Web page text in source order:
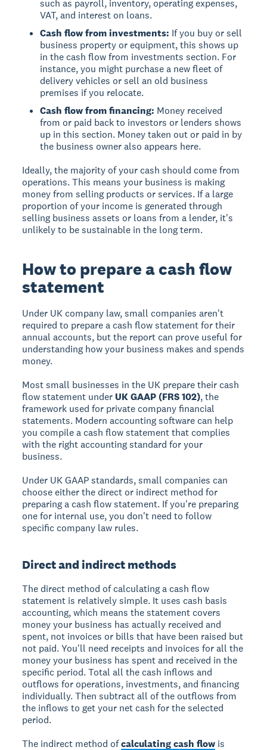
such as payroll, inventory, operating expenses,
VAT, and interest on loans.
Cash flow from investments: If you buy or sell
business property or equipment, this shows up
in the cash flow from investments section. For
instance, you might purchase a new fleet of
delivery vehicles or sell an old business
premises if you relocate.
Cash flow from financing: Money received
from or paid back to investors or lenders shows
up in this section. Money taken out or paid in by
the business owner also appears here.
Ideally, the majority of your cash should come from
operations. This means your business is making
money from selling products or services. If a large
proportion of your income is generated through
selling business assets or loans from a lender, it's
unlikely to be sustainable in the long term.
How to prepare a cash flow
statement
Under UK company law, small companies aren't
required to prepare a cash flow statement for their
annual accounts, but the report can prove useful for
understanding how your business makes and spends
money.
Most small businesses in the UK prepare their cash
flow statement under UK GAAP (FRS 102), the
framework used for private company financial
statements. Modern accounting software can help
you compile a cash flow statement that complies
with the right accounting standard for your
business.
Under UK GAAP standards, small companies can
choose either the direct or indirect method for
preparing a cash flow statement. If you're preparing
one for internal use, you don't need to follow
specific company law rules.
Direct and indirect methods
The direct method of calculating a cash flow
statement is relatively simple. It uses cash basis
accounting, which means the statement covers
money your business has actually received and
spent, not invoices or bills that have been raised but
not paid. You'll need receipts and invoices for all the
money your business has spent and received in the
specific period. Total all the cash inflows and
outflows for operations, investments, and financing
individually. Then subtract all of the outflows from
the inflows to get your net cash for the selected
period.
The indirect method ofcalculating cash flow is